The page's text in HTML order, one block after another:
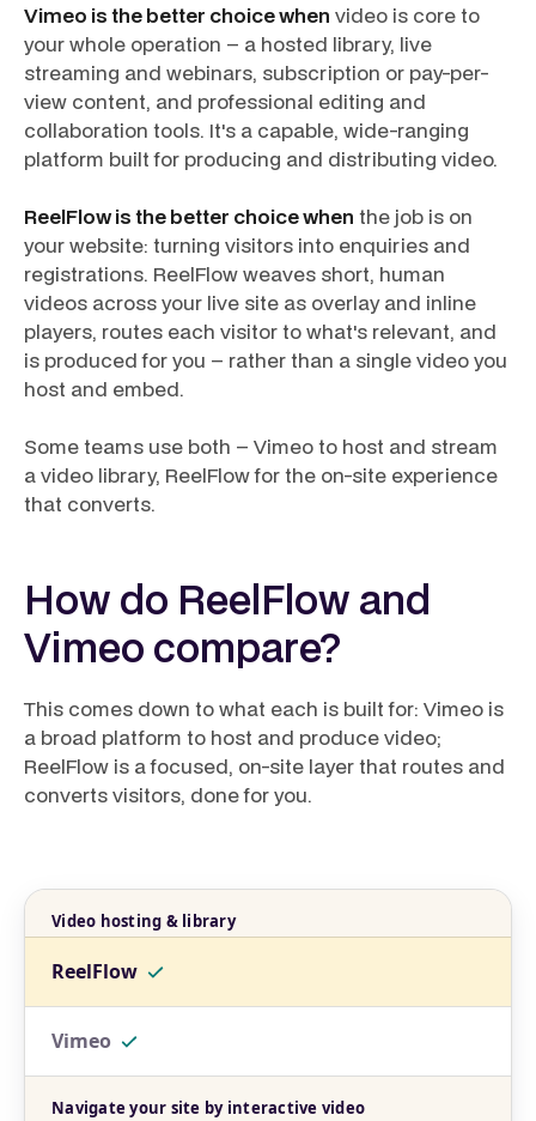
Vimeo is the better choice when video is core to
your whole operation – a hosted library, live
streaming and webinars, subscription or pay-per-
view content, and professional editing and
collaboration tools. It's a capable, wide-ranging
platform built for producing and distributing video.
ReelFlow is the better choice when the job is on
your website: turning visitors into enquiries and
registrations. ReelFlow weaves short, human
videos across your live site as overlay and inline
players, routes each visitor to what's relevant, and
is produced for you – rather than a single video you
host and embed.
Some teams use both – Vimeo to host and stream
a video library, ReelFlow for the on-site experience
that converts.
How do ReelFlow and
Vimeo compare?
This comes down to what each is built for: Vimeo is
a broad platform to host and produce video;
ReelFlow is a focused, on-site layer that routes and
converts visitors, done for you.
Video hosting & library
Navigate your site by interactive video